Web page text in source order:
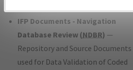
IFP Documents - Navigation
Database Review (NDBR) —
Repository and Source Documents
used for Data Validation of Coded